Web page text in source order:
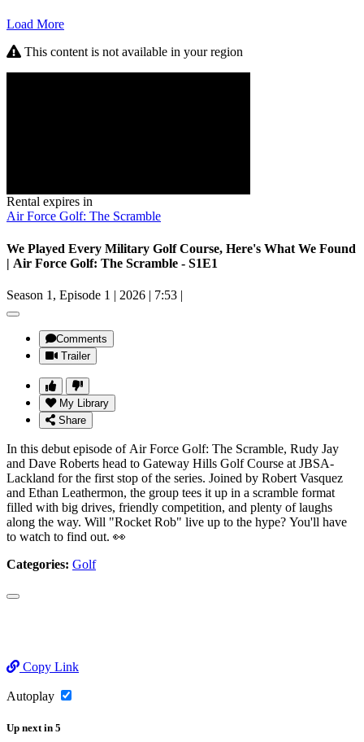
Load More
This content is not available in your region
Rental expires in
Air Force Golf: The Scramble
We Played Every Military Golf Course, Here's What We Found
| Air Force Golf: The Scramble - S1E1
Season 1, Episode 1 | 2026 | 7:53 |
Comments
Trailer
My Library
Share
In this debut episode of Air Force Golf: The Scramble, Rudy Jay
and Dave Roberts head to Gateway Hills Golf Course at JBSA-
Lackland for the first stop of the series. Joined by Robert Vasquez
and Ethan Leathermon, the group tees it up in a scramble format
filled with big drives, friendly competition, and plenty of laughs
along the way. Will "Rocket Rob" live up to the hype? You'll have
to watch to find out. 👀
Categories: Golf
Copy Link
Autoplay
Up next in 5